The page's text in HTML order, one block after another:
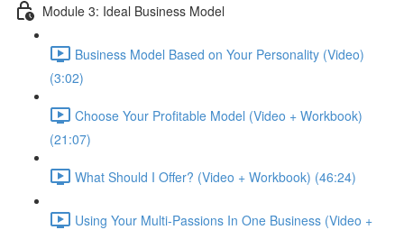
Module 3: Ideal Business Model
Business Model Based on Your Personality (Video)
(3:02)
Choose Your Profitable Model (Video + Workbook)
(21:07)
What Should I Offer? (Video + Workbook) (46:24)
Using Your Multi-Passions In One Business (Video +